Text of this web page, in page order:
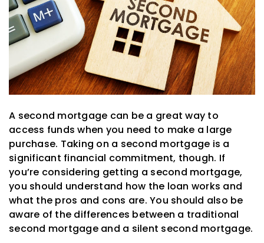
A second mortgage can be a great way to
access funds when you need to make a large
purchase. Taking on a second mortgage is a
significant financial commitment, though. If
you’re considering getting a second mortgage,
you should understand how the loan works and
what the pros and cons are. You should also be
aware of the differences between a traditional
second mortgage and a silent second mortgage.